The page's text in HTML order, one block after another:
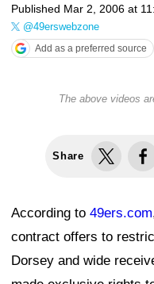
Published Mar 2, 2006 at
@49erswebzone
Add as a preferred source
The above videos
Share
According to 49ers.com
contract offers to
Dorsey and wide